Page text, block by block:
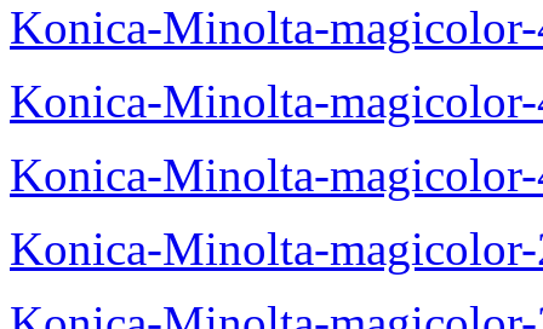
Konica-Minolta-
Konica-Minolta-
Konica-Minolta-
Konica-Minolta-